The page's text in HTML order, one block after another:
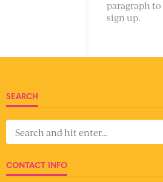
paragraph to
sign up.
SEARCH
CONTACT INFO